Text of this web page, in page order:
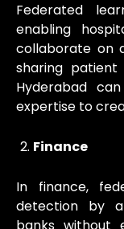
Federated
enabling
collaborate on
sharing
Hyderabad
expertise to
Finance
In finance,
detection by